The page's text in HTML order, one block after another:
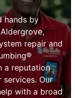
hands by
repair and
a reputation
Our
with a broad